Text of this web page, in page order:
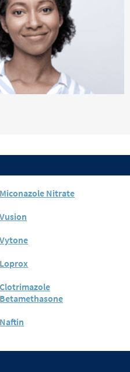
Miconazole Nitrate
Vusion
Vytone
Loprox
Clotrimazole
Betamethasone
Naftin